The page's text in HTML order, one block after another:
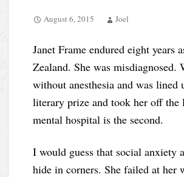
August 6, 2015 Joel
Janet Frame endured eight years
Zealand. She was misdiagnosed.
without anesthesia and was
literary prize and took her off
mental hospital is the second.
I would guess that social anxiety
hide in corners. She failed at her